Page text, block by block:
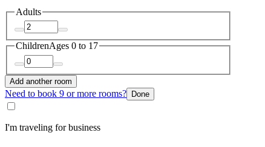
Adults
ChildrenAges 0 to 17
Add another room
Need to book 9 or more rooms? Done
I'm traveling for business